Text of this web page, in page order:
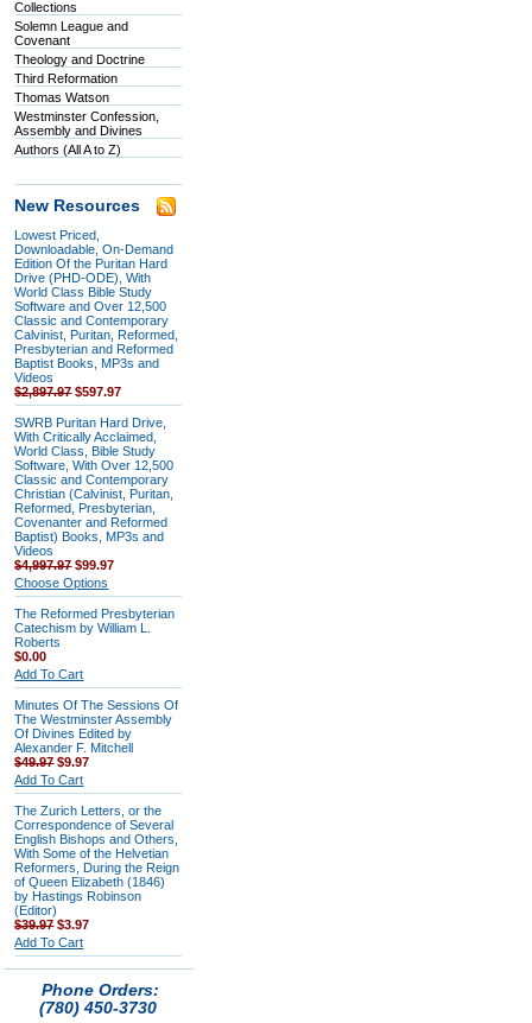
Collections
Solemn League and
Covenant
Theology and Doctrine
Third Reformation
Thomas Watson
Westminster Confession,
Assembly and Divines
Authors (All A to Z)
New Resources
Lowest Priced,
Downloadable, On-Demand
Edition Of the Puritan Hard
Drive (PHD-ODE), With
World Class Bible Study
Software and Over 12,500
Classic and Contemporary
Calvinist, Puritan, Reformed,
Presbyterian and Reformed
Baptist Books, MP3s and
Videos
$2,897.97 $597.97
SWRB Puritan Hard Drive,
With Critically Acclaimed,
World Class, Bible Study
Software, With Over 12,500
Classic and Contemporary
Christian (Calvinist, Puritan,
Reformed, Presbyterian,
Covenanter and Reformed
Baptist) Books, MP3s and
Videos
$4,997.97$99.97
Choose Options
The Reformed Presbyterian
Catechism by William L.
Roberts
$0.00
Add To Cart
Minutes Of The Sessions Of
The Westminster Assembly
Of Divines Edited by
Alexander F. Mitchell
$49.97$9.97
Add To Cart
The Zurich Letters, or the
Correspondence of Several
English Bishops and Others,
With Some of the Helvetian
Reformers, During the Reign
of Queen Elizabeth (1846)
by Hastings Robinson
(Editor)
$39.97$3.97
Add To Cart
Phone Orders:
(780) 450-3730